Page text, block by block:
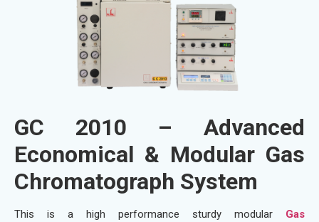
GC 2010 – Advanced
Economical & Modular Gas
Chromatograph System
This is a high performance sturdy modular Gas